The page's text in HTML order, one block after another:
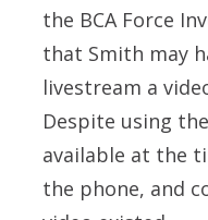
the BCA Force
that Smith may
livestream a
Despite using
available at the
the phone, and